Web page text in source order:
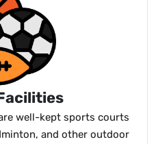
well-kept sports courts
and other outdoor